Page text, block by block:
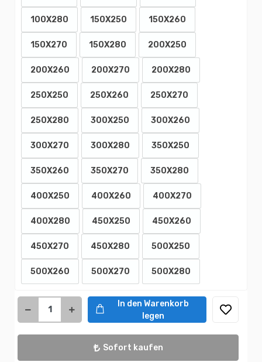
100X280 150X250 150X260
150X270 150X280 200X250
200X260 200X270 200X280
250X250 250X260 250X270
250X280 300X250 300X260
300X270 300X280 350X250
350X260 350X270 350X280
400X250 400X260 400X270
400X280 450X250 450X260
450X270 450X280 500X250
500X260 500X270 500X280
In den Warenkorb
legen
Sofort kaufen